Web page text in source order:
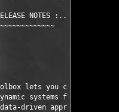
░███▓ ▀█▄
NOTES :.. ░███ ░▓█▄░
░███▄░██░
░█████░
▀▀▀
▀
lets you construct
systems from
driven approach helps